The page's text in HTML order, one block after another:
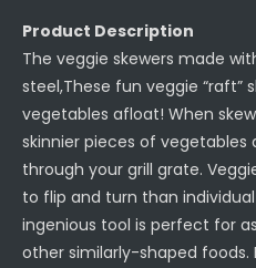
Product Description
The veggie skewers made
steel,These fun veggie “raft”
vegetables afloat! When
skinnier pieces of
through your grill grate.
to flip and turn than
ingenious tool is perfect for
other similarly-shaped foods.